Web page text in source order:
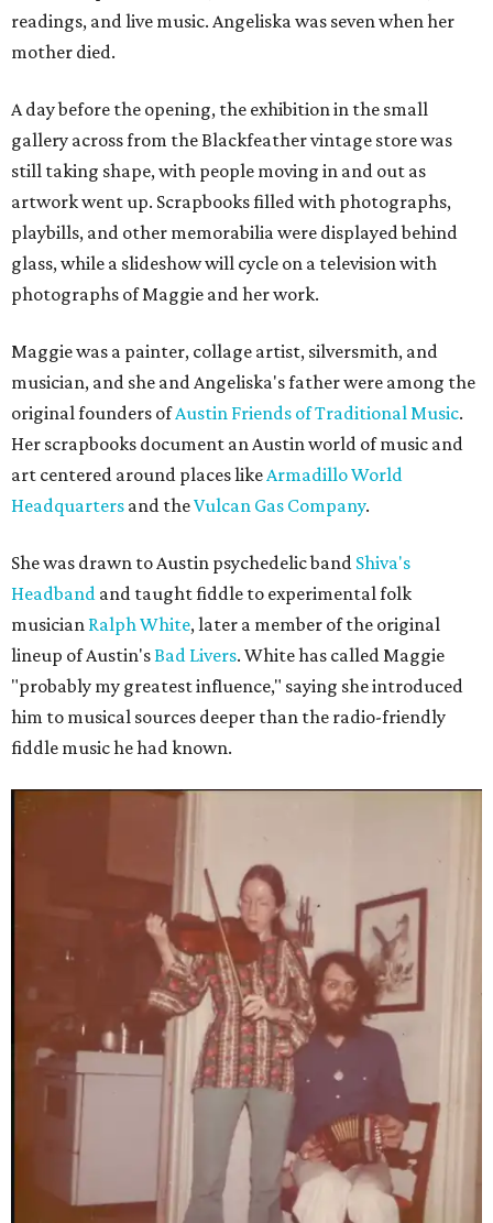
readings, and live music. Angeliska was seven when her
mother died.
A day before the opening, the exhibition in the small
gallery across from the Blackfeather vintage store was
still taking shape, with people moving in and out as
artwork went up. Scrapbooks filled with photographs,
playbills, and other memorabilia were displayed behind
glass, while a slideshow will cycle on a television with
photographs of Maggie and her work.
Maggie was a painter, collage artist, silversmith, and
musician, and she and Angeliska's father were among the
original founders ofAustin Friends of Traditional Music.
Her scrapbooks document an Austin world of music and
art centered around places likeArmadillo World
Headquarters and theVulcan Gas Company.
She was drawn to Austin psychedelic band Shiva's
Headband and taught fiddle to experimental folk
musician Ralph White, later a member of the original
lineup of Austin'sBad Livers. White has called Maggie
"probably my greatest influence," saying she introduced
him to musical sources deeper than the radio-friendly
fiddle music he had known.